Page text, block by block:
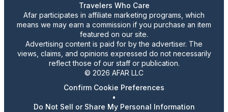
Travelers Who Care
Afar participates in affiliate marketing programs, which
means we may earn a commission if you purchase an item
featured on our site.
Advertising content is paid for by the advertiser. The
views, claims, and opinions expressed do not necessarily
reflect those of our staff or publication.
© 2026 AFAR LLC
Confirm Cookie Preferences
•
Do Not Sell or Share My Personal Information